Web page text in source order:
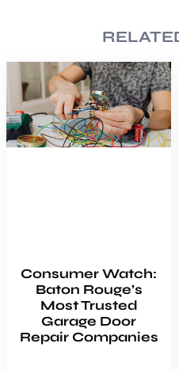
Consumer Watch:
Baton Rouge’s
Most Trusted
Garage Door
Repair Companies